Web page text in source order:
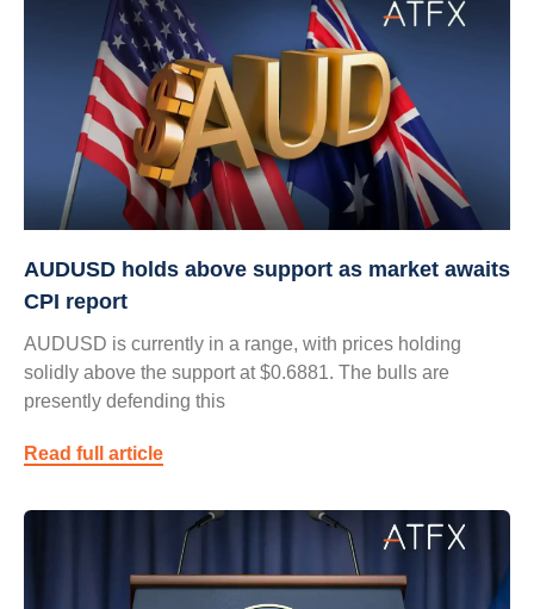
AUDUSD holds above support as market awaits
CPI report
AUDUSD is currently in a range, with prices holding
solidly above the support at $0.6881. The bulls are
presently defending this
Read full article